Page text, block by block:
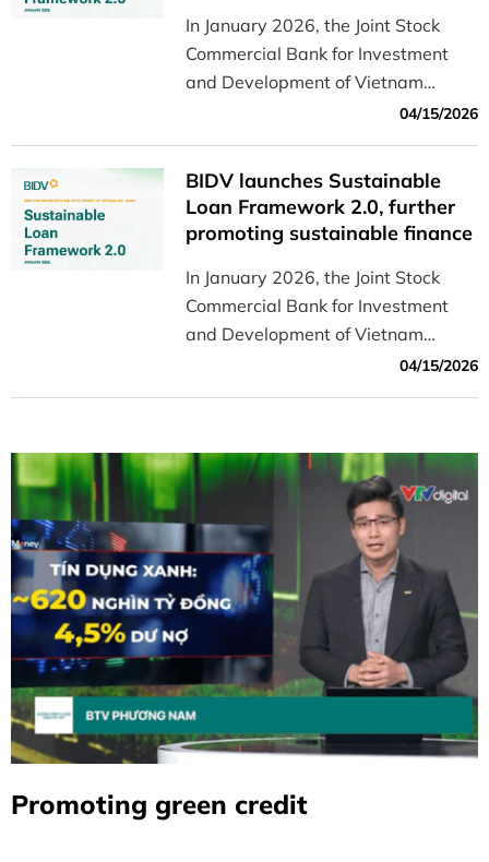
In January 2026, the Joint Stock
Commercial Bank for Investment
and Development of Vietnam
(BIDV) officially announced the
Version 2.0, which builds on and
updates the Sustainable Loan
Framework initially introduced by
04/15/2026
BIDV launches Sustainable
Loan Framework 2.0, further
promoting sustainable finance
In January 2026, the Joint Stock
Commercial Bank for Investment
and Development of Vietnam
(BIDV) officially announced the
updates the Sustainable Loan
Framework initially introduced by
BIDV in January 2023.
04/15/2026
Promoting green credit